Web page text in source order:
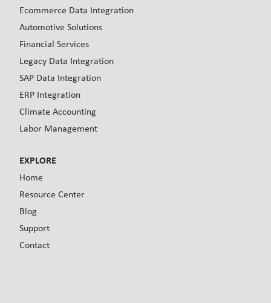
Ecommerce Data Integration
Automotive Solutions
Financial Services
Legacy Data Integration
SAP Data Integration
ERP Integration
Climate Accounting
Labor Management
EXPLORE
Home
Resource Center
Blog
Support
Contact